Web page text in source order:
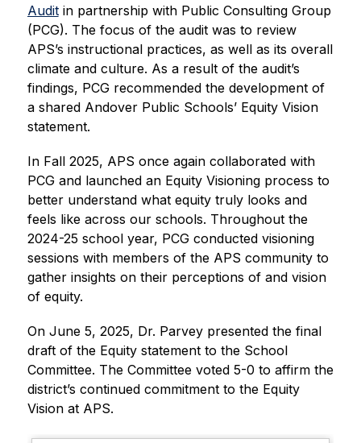
Audit in partnership with Public Consulting Group
(PCG). The focus of the audit was to review
APS’s instructional practices, as well as its overall
climate and culture. As a result of the audit’s
findings, PCG recommended the development of
a shared Andover Public Schools’ Equity Vision
statement.
In Fall 2025, APS once again collaborated with
PCG and launched an Equity Visioning process to
better understand what equity truly looks and
feels like across our schools. Throughout the
2024-25 school year, PCG conducted visioning
sessions with members of the APS community to
gather insights on their perceptions of and vision
of equity.
On June 5, 2025, Dr. Parvey presented the final
draft of the Equity statement to the School
Committee. The Committee voted 5-0 to affirm the
district’s continued commitment to the Equity
Vision at APS.